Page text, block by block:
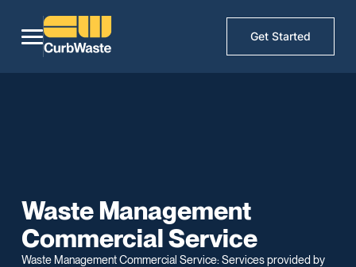
Get Started
Waste Management
Commercial Service
Waste Management Commercial Service: Services provided by